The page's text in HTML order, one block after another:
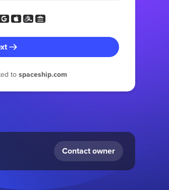
to spaceship.com
Contact owner